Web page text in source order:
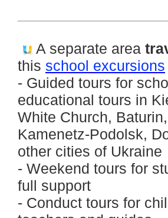
A separate area
this school excursions
- Guided tours for
educational tours in
White Church,
Kamenetz-Podolsk,
other cities of Ukraine
- Weekend tours for
full support
- Conduct tours for